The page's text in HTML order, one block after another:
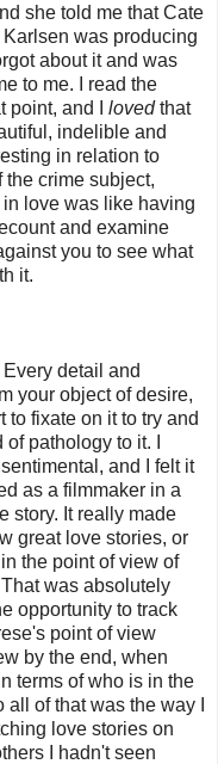
she told me that Cate
was producing
about it and was
to me. I read the
point, and I lovedthat
indelible and
in relation to
crime subject,
love was like having
and examine
you to see what
it.
detail and
your object of desire,
to fixate on it to try and
pathology to it. I
and I felt it
as a filmmaker in a
story. It really made
great love stories, or
the point of view of
was absolutely
opportunity to track
point of view
by the end, when
terms of who is in the
of that was the way I
love stories on
I hadn't seen